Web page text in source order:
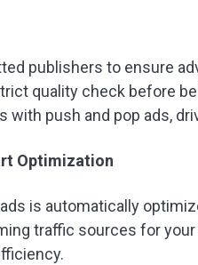
publishers to ensure
quality check before
with push and pop ads,
Optimization
is automatically
traffic sources for